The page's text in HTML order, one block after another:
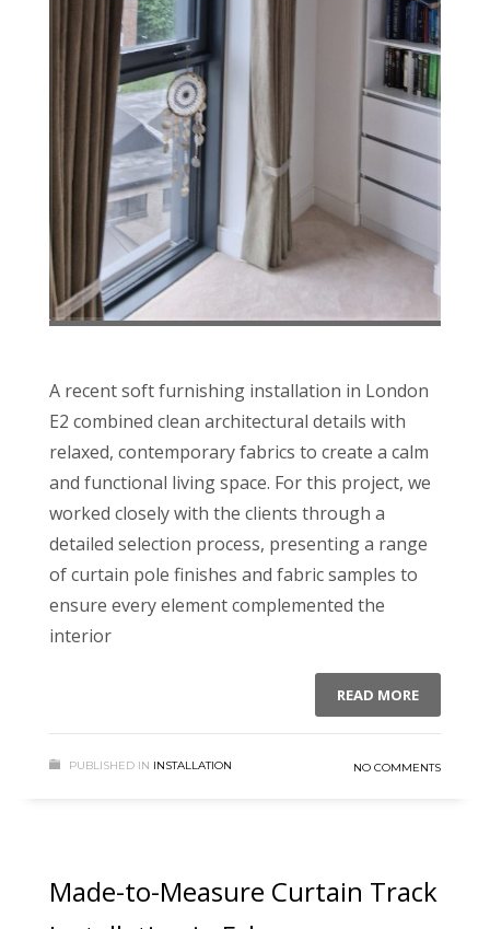
A recent soft furnishing installation in London
E2 combined clean architectural details with
relaxed, contemporary fabrics to create a calm
and functional living space. For this project, we
worked closely with the clients through a
detailed selection process, presenting a range
of curtain pole finishes and fabric samples to
ensure every element complemented the
interior
READ MORE
PUBLISHED IN INSTALLATION NO COMMENTS
Made-to-Measure Curtain Track